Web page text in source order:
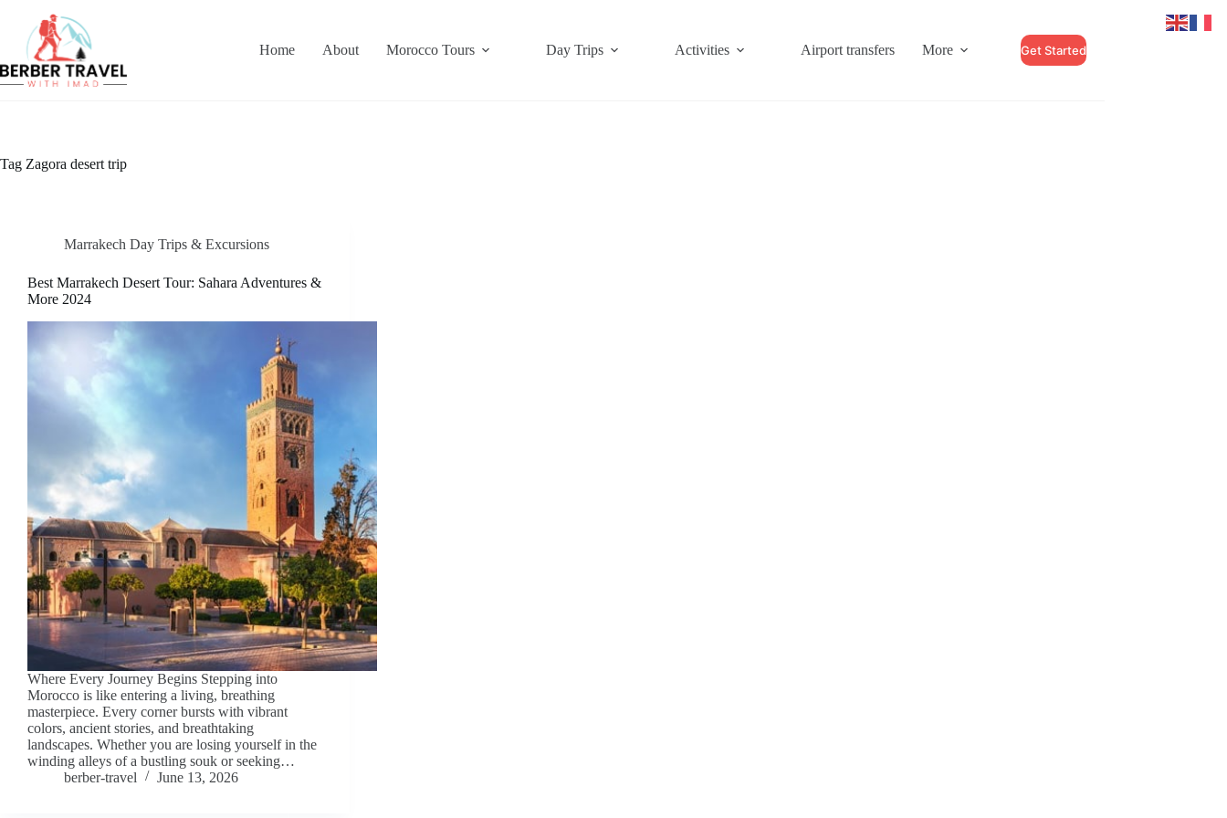
content
Home About Morocco Tours Day Trips Activities Airport transfers More Get Started
Tag Zagora desert trip
Marrakech Day Trips & Excursions
Best Marrakech Desert Tour: Sahara Adventures &
More 2024
Where Every Journey Begins Stepping into
Morocco is like entering a living, breathing
masterpiece. Every corner bursts with vibrant
colors, ancient stories, and breathtaking
landscapes. Whether you are losing yourself in the
winding alleys of a bustling souk or seeking…
berber-travel
June 13, 2026